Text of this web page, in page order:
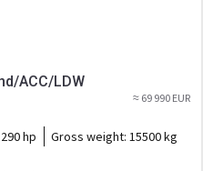
ACC/LDW
≈ 69 990 EUR
290 hp Gross weight: 15500 kg